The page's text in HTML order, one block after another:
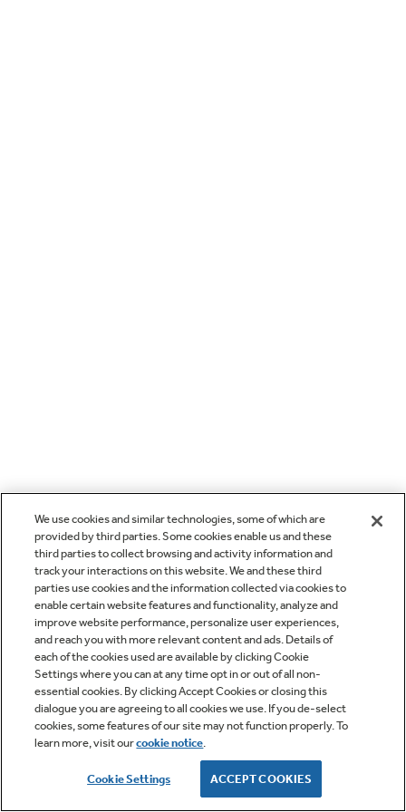
We use cookies and similar technologies, some of which are
provided by third parties. Some cookies enable us and these
third parties to collect browsing and activity information and
track your interactions on this website. We and these third
parties use cookies and the information collected via cookies to
enable certain website features and functionality, analyze and
improve website performance, personalize user experiences,
and reach you with more relevant content and ads. Details of
each of the cookies used are available by clicking Cookie
Settings where you can at any time opt in or out of all non-
essential cookies. By clicking Accept Cookies or closing this
dialogue you are agreeing to all cookies we use. If you de-select
cookies, some features of our site may not function properly. To
learn more, visit ourcookie notice.
Cookie Settings ACCEPT COOKIES